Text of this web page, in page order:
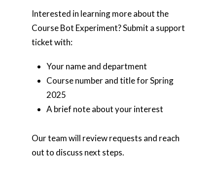
Interested in learning more about the
Course Bot Experiment? Submit a support
ticket with:
Your name and department
Course number and title for Spring
2025
A brief note about your interest
Our team will review requests and reach
out to discuss next steps.